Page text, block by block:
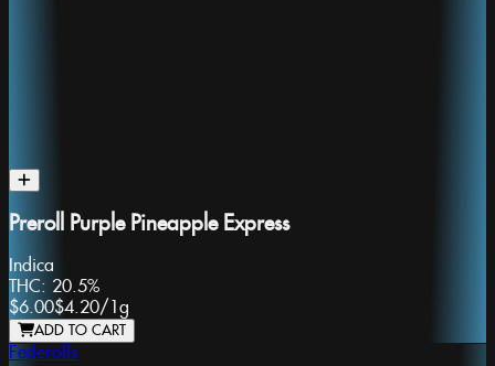
Preroll Purple Pineapple Express
Indica
THC: 20.5%
$6.00$4.20/ 1g
ADD TO CART
Federolls